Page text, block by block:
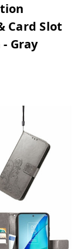
Card Slot
Gray